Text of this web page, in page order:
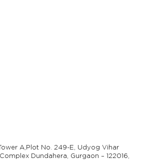
A,Plot No. 249-E, Udyog Vihar
Dundahera, Gurgaon – 122016,